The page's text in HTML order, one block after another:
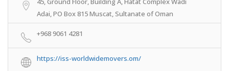
Adai, PO Box 815 Muscat, Sultanate of Oman
+968 9061 4281
https://iss-worldwidemovers.om/